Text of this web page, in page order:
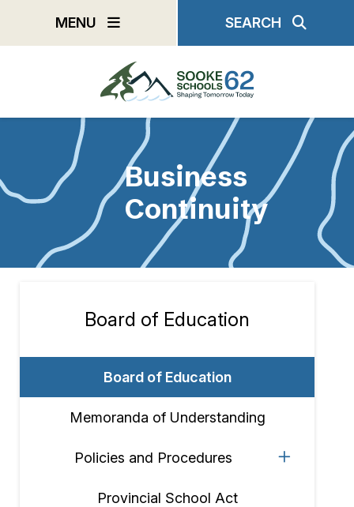
MENU SEARCH
Business
Continuity
Section
navigation
Board of Education
Board of Education
Memoranda of Understanding
Policies and Procedures
Provincial School Act